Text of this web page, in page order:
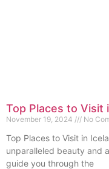
Top Places to Visit
November 19, 2024 No
Top Places to Visit in
unparalleled beauty and
guide you through the